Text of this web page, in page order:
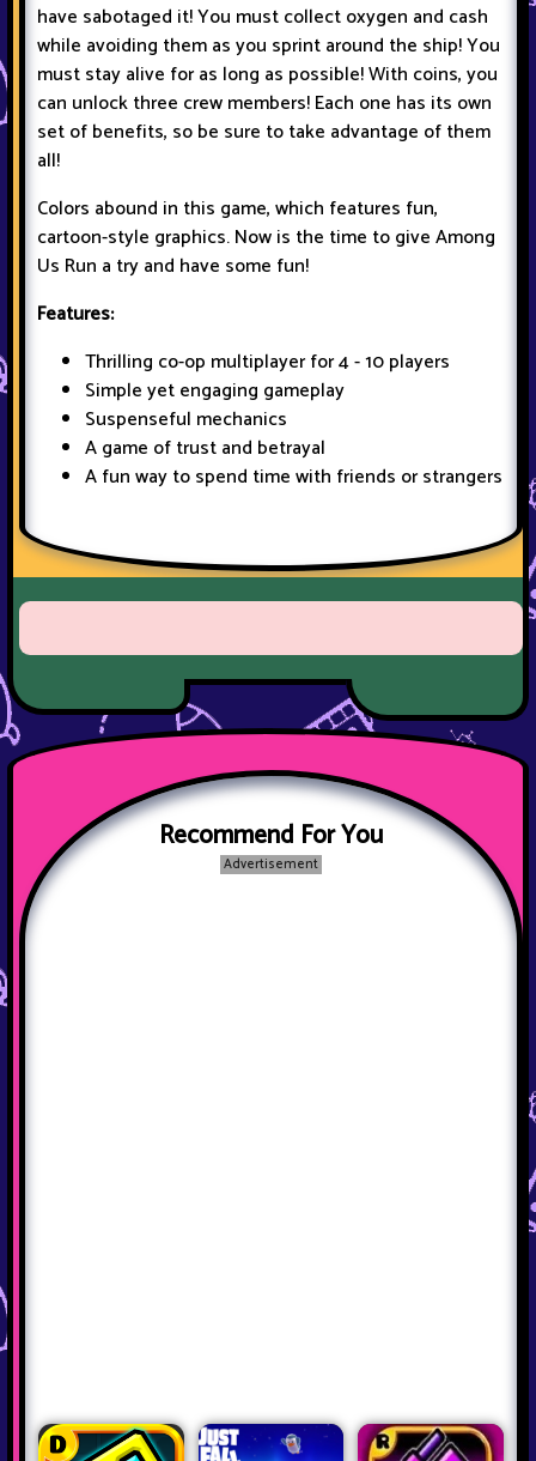
have sabotaged it! You must collect oxygen and cash
while avoiding them as you sprint around the ship! You
must stay alive for as long as possible! With coins, you
can unlock three crew members! Each one has its own
set of benefits, so be sure to take advantage of them
all!
Colors abound in this game, which features fun,
cartoon-style graphics. Now is the time to give Among
Us Run a try and have some fun!
Features:
Thrilling co-op multiplayer for 4 - 10 players
Simple yet engaging gameplay
Suspenseful mechanics
A game of trust and betrayal
A fun way to spend time with friends or strangers
Recommend For You
Advertisement